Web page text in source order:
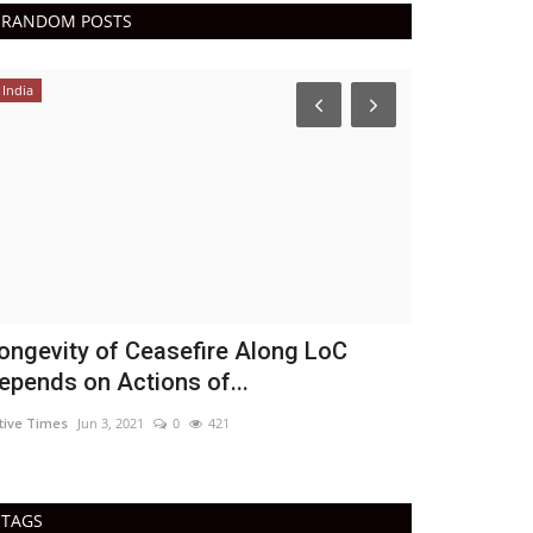
RANDOM POSTS
India
of Ceasefire Along LoC
on Actions of...
Times Jun 3, 2021 0 421
TAGS